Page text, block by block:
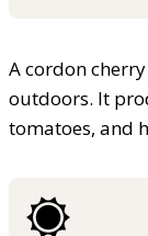
A cordon
outdoors. It
tomatoes, and